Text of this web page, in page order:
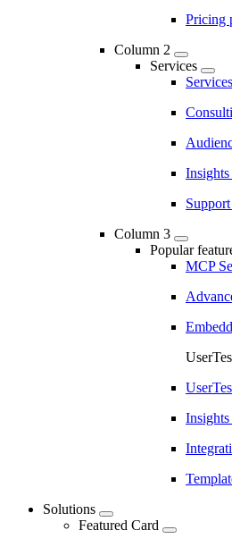
Pricing
Column 2
Services
Insights
Column 3
Popular
MCP
Solutions
Featured Card